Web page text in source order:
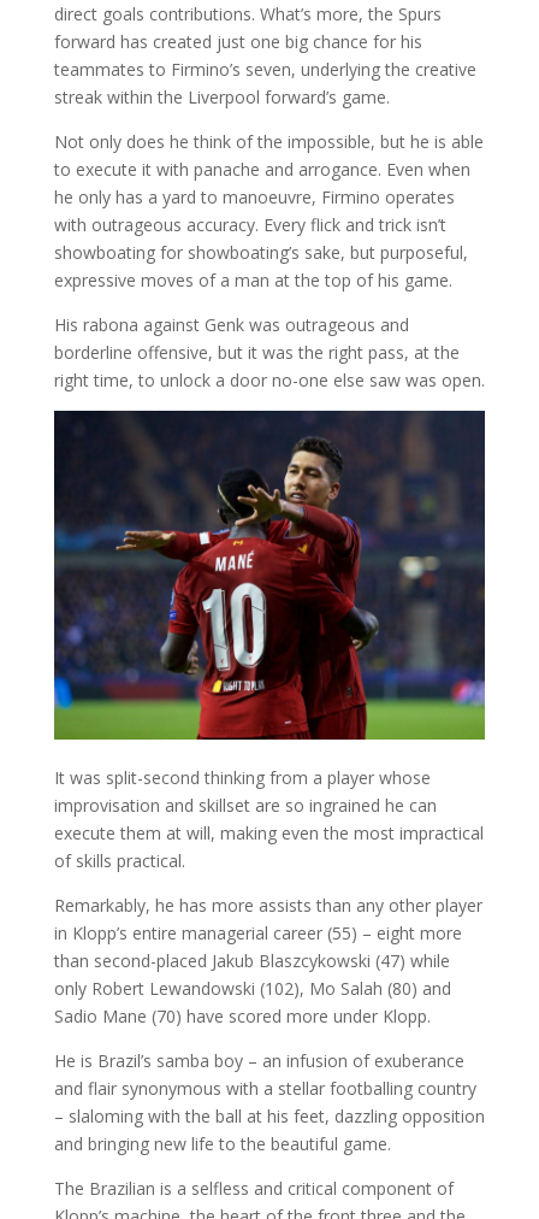
direct goals contributions. What’s more, the Spurs
forward has created just one big chance for his
teammates to Firmino’s seven, underlying the creative
streak within the Liverpool forward’s game.
Not only does he think of the impossible, but he is able
to execute it with panache and arrogance. Even when
he only has a yard to manoeuvre, Firmino operates
with outrageous accuracy. Every flick and trick isn’t
showboating for showboating’s sake, but purposeful,
expressive moves of a man at the top of his game.
His rabona against Genk was outrageous and
borderline offensive, but it was the right pass, at the
right time, to unlock a door no-one else saw was open.
It was split-second thinking from a player whose
improvisation and skillset are so ingrained he can
execute them at will, making even the most impractical
of skills practical.
Remarkably, he has more assists than any other player
in Klopp’s entire managerial career (55) – eight more
than second-placed Jakub Blaszcykowski (47) while
only Robert Lewandowski (102), Mo Salah (80) and
Sadio Mane (70) have scored more under Klopp.
He is Brazil’s samba boy – an infusion of exuberance
and flair synonymous with a stellar footballing country
– slaloming with the ball at his feet, dazzling opposition
and bringing new life to the beautiful game.
The Brazilian is a selfless and critical component of